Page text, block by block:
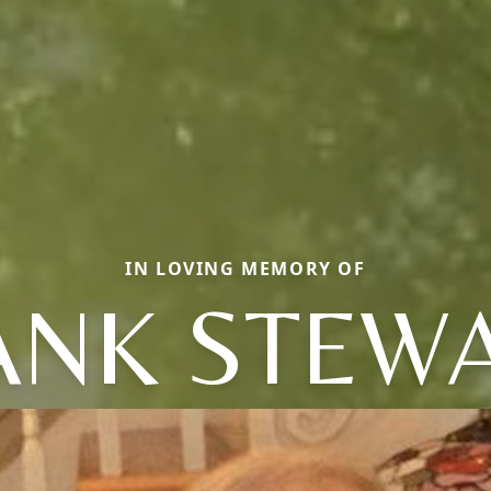
IN LOVING MEMORY OF